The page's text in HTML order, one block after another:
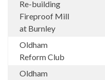
Re-building
Fireproof Mill
at Burnley
Oldham
Reform Club
Oldham